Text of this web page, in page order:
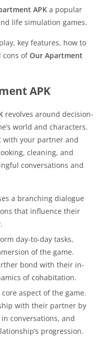
APK a popular
life simulation games.
key features, how to
cons ofOur Apartment
APK
revolves around decision-
world and characters.
with your partner and
cleaning, and
conversations and
a branching dialogue
that influence their
day-to-day tasks,
of the game.
bond with their in-
of cohabitation.
core aspect of the game.
with their partner by
conversations, and
progression.